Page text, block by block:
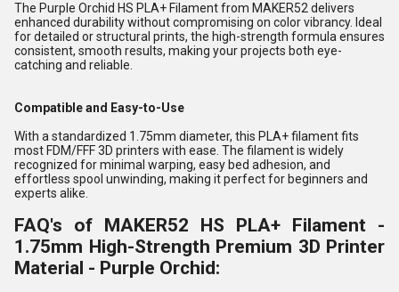
The Purple Orchid HS PLA+ Filament from MAKER52 delivers
enhanced durability without compromising on color vibrancy. Ideal
for detailed or structural prints, the high-strength formula ensures
consistent, smooth results, making your projects both eye-
catching and reliable.
Compatible and Easy-to-Use
With a standardized 1.75mm diameter, this PLA+ filament fits
most FDM/FFF 3D printers with ease. The filament is widely
recognized for minimal warping, easy bed adhesion, and
effortless spool unwinding, making it perfect for beginners and
experts alike.
FAQ's of MAKER52 HS PLA+ Filament -
1.75mm High-Strength Premium 3D Printer
Material - Purple Orchid: